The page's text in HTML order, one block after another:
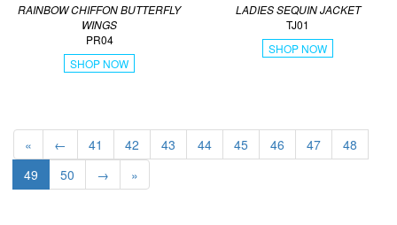
RAINBOW CHIFFON BUTTERFLY
WINGS
PR04
SHOP NOW
LADIES SEQUIN JACKET
TJ01
SHOP NOW
« ← 41 42 43 44 45 46 47
48
49
50 → »